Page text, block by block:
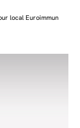
local Euroimmun